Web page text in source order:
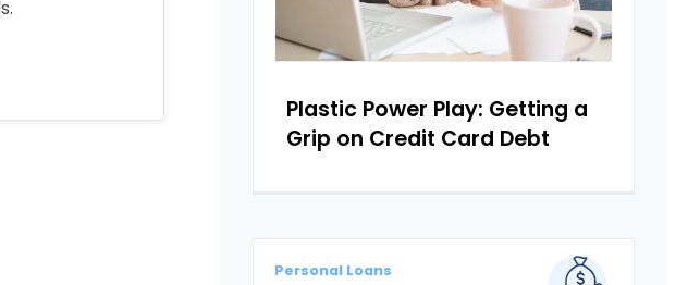
Plastic Power Play: Getting a
Grip on Credit Card Debt
Personal Loans